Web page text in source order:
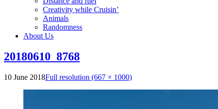
Creativity while Cruisin’
Animals
Randomness
About Us
20180610_8768
10 June 2018Full resolution (667 × 1000)